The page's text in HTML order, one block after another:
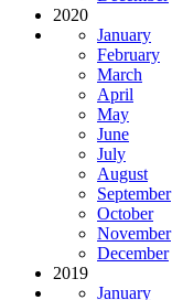
2020
January
February
March
April
May
June
July
August
September
October
November
December
2019
January